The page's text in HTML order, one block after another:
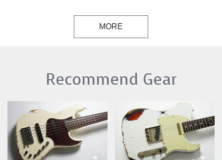
MORE
Recommend Gear